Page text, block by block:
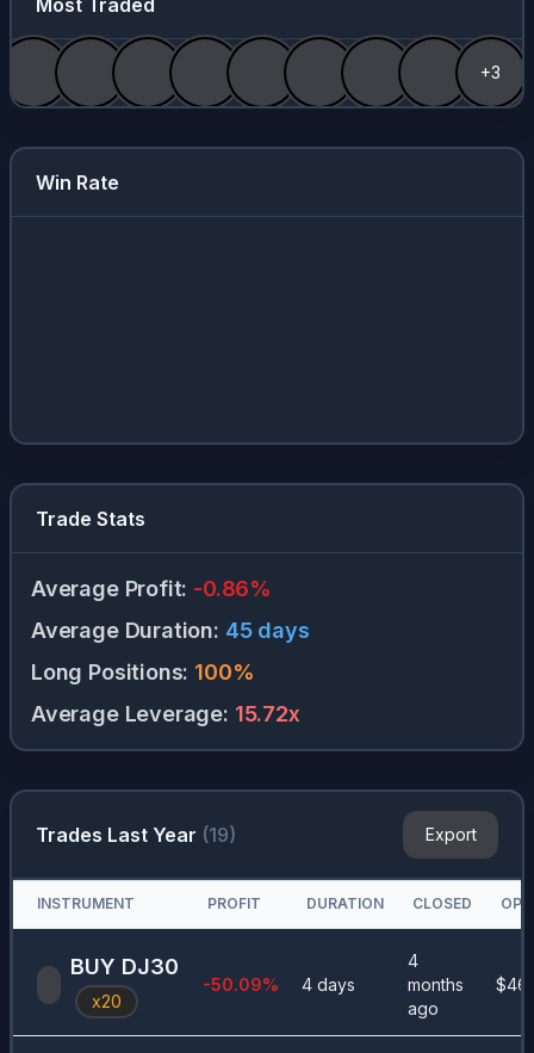
Most Traded
+3
Win Rate
Trade Stats
Average Profit: -0.86%
Average Duration: 45 days
Long Positions: 100%
Average Leverage: 15.72x
Trades Last Year (19) Export
INSTRUMENT PROFIT DURATION CLOSED
BUY DJ30
x20
-50.09% 4 days
4
months
ago
$